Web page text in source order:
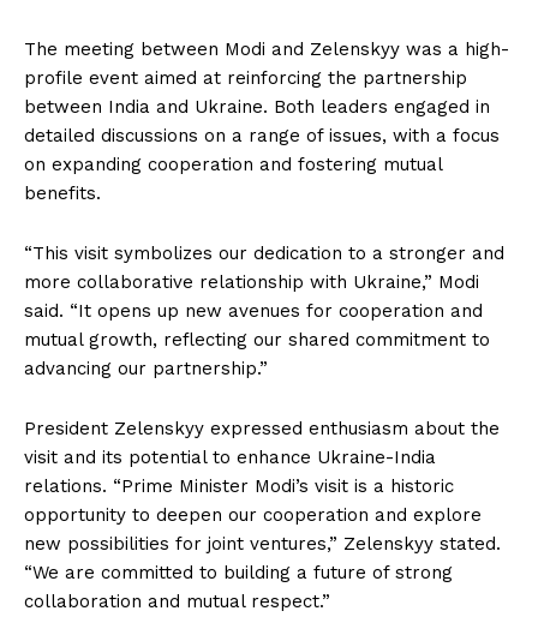
The meeting between Modi and Zelenskyy was a high-
profile event aimed at reinforcing the partnership
between India and Ukraine. Both leaders engaged in
detailed discussions on a range of issues, with a focus
on expanding cooperation and fostering mutual
benefits.
“This visit symbolizes our dedication to a stronger and
more collaborative relationship with Ukraine,” Modi
said. “It opens up new avenues for cooperation and
mutual growth, reflecting our shared commitment to
advancing our partnership.”
President Zelenskyy expressed enthusiasm about the
visit and its potential to enhance Ukraine-India
relations. “Prime Minister Modi’s visit is a historic
opportunity to deepen our cooperation and explore
new possibilities for joint ventures,” Zelenskyy stated.
“We are committed to building a future of strong
collaboration and mutual respect.”